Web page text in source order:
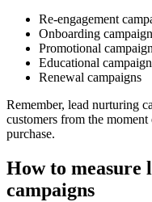
Re-engagement
Onboarding
Promotional
Educational
Renewal campaigns
Remember, lead nurturing
customers from the
purchase.
How to measure
campaigns